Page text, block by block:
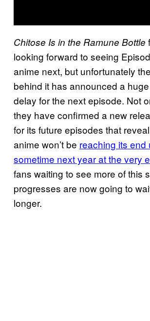
Chitose Is in the Ramune Bottle
looking forward to seeing
anime next, but unfortunately
behind it has announced a
delay for the next episode. Not
they have confirmed a new
for its future episodes that
anime won’t be reaching its end
sometime next year at the very
fans waiting to see more of this
progresses are now going to
longer.